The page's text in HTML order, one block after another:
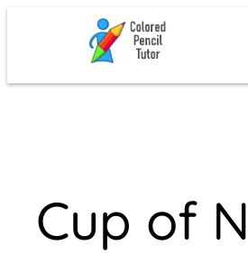
Cup of